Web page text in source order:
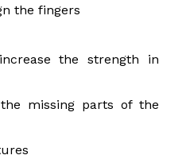
the fingers
the strength in
missing parts of the